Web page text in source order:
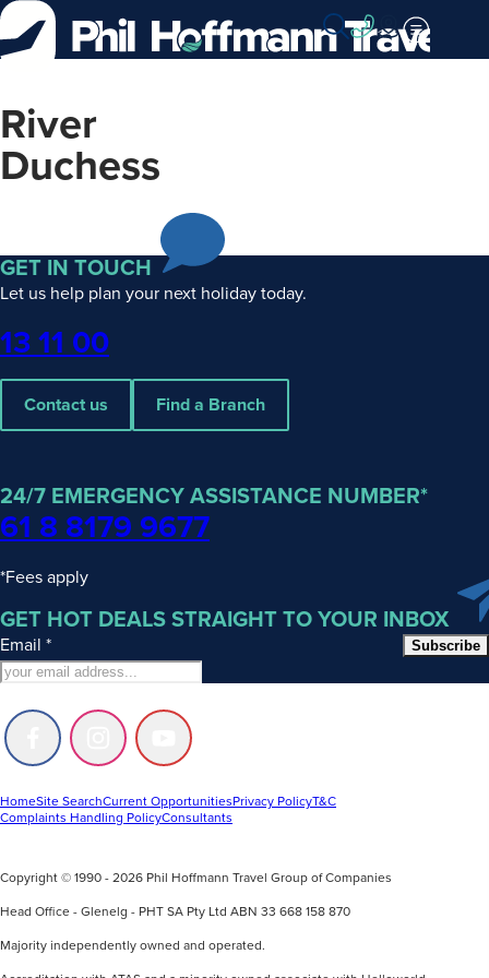
Skip
to
Content
River
Duchess
GET IN TOUCH
Let us help plan your next holiday today.
Phone
13 11 00
Contact us Find a Branch
24/7 EMERGENCY ASSISTANCE NUMBER*
61 8 8179 9677
*Fees apply
GET HOT DEALS STRAIGHT TO YOUR INBOX
Email * Subscribe
Follow
us
Facebook
Follow
us
Instagram
Follow
us
Youtube
HomeSite SearchCurrent OpportunitiesPrivacy PolicyT&C
Complaints Handling PolicyConsultants
Copyright © 1990 - 2026 Phil Hoffmann Travel Group of Companies
Head Office - Glenelg - PHT SA Pty Ltd ABN 33 668 158 870
Majority independently owned and operated.